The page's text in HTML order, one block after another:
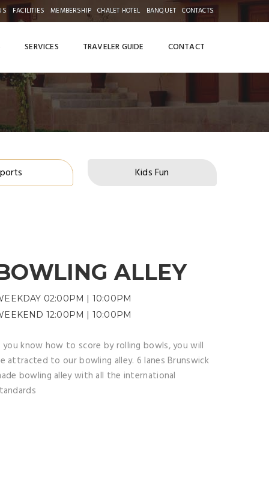
FACILITIES MEMBERSHIP CHALET HOTEL BANQUET CONTACTS
SERVICES TRAVELER GUIDE CONTACT
Kids Fun
ALLEY
02:00PM | 10:00PM
12:00PM | 10:00PM
you know how to score by rolling bowls, you will
attracted to our bowling alley. 6 lanes Brunswick
bowling alley with all the international